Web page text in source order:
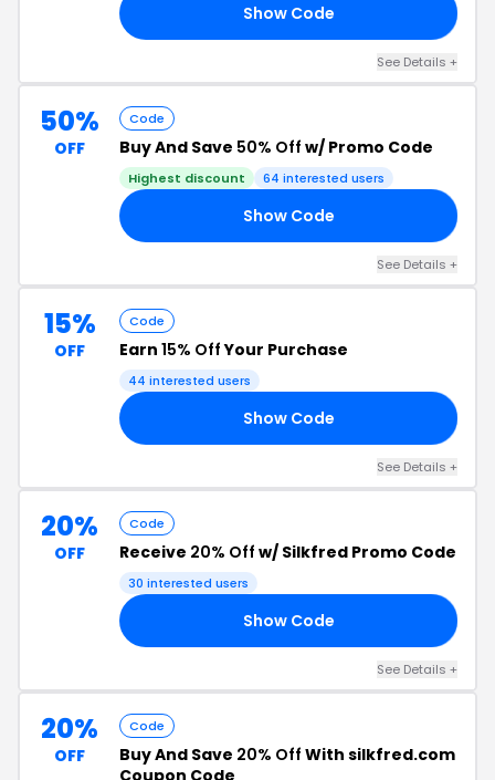
Show Code
See Details +
50%
OFF
Code
Buy And Save 50% Off w/ Promo Code
Highest discount 64 interested users
Show Code
See Details +
15%
OFF
Code
Earn 15% OffYour Purchase
44 interested users
Show Code
See Details +
20%
OFF
Code
Receive 20% Off w/ Silkfred Promo Code
30 interested users
Show Code
See Details +
20%
OFF
Code
Buy And Save 20% Off With silkfred.com
Coupon Code